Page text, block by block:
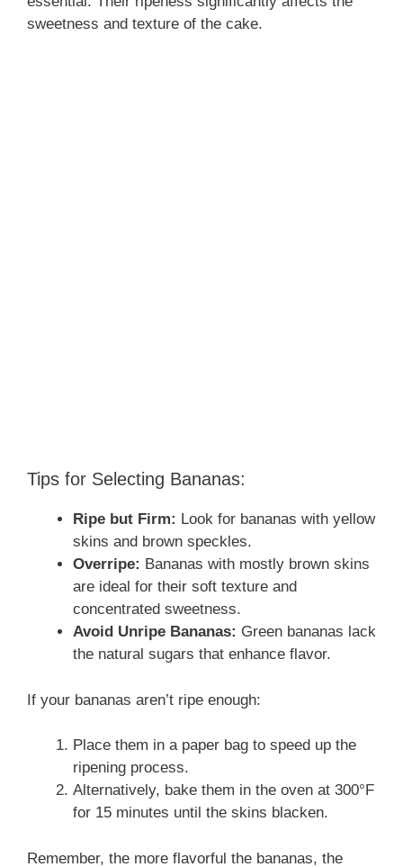
sweetness and texture of the cake.
Tips for Selecting Bananas:
Ripe but Firm: Look for bananas with yellow
skins and brown speckles.
Overripe: Bananas with mostly brown skins
are ideal for their soft texture and
concentrated sweetness.
Avoid Unripe Bananas: Green bananas lack
the natural sugars that enhance flavor.
If your bananas aren’t ripe enough:
Place them in a paper bag to speed up the
ripening process.
Alternatively, bake them in the oven at 300°F
for 15 minutes until the skins blacken.
Remember, the more flavorful the bananas, the